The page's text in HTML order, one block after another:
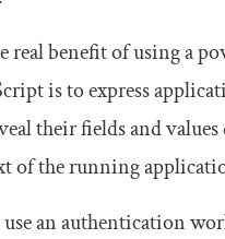
real benefit of using a
is to express
their fields and
of the running
an authentication